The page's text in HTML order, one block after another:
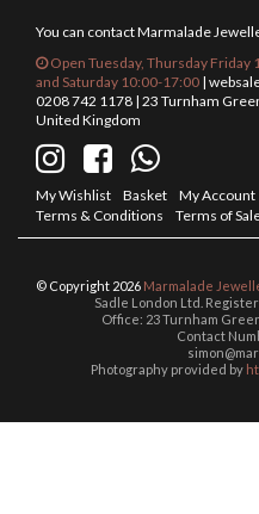
You can contact Marmalade
Open Tuesday, Thursday Friday
and Saturday 10:00-17:00 |
0208 742 1178 | 23 Turnham
United Kingdom
My Wishlist Basket My Account
Terms & Conditions
Terms of
© Copyright 2026 Marmalade
Sadle London Ltd.
Office: 23 Turnham
Contact
Photography provided by